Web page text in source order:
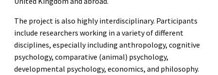
The project is also highly interdisciplinary. Participants
include researchers working in a variety of different
disciplines, especially including anthropology, cognitive
psychology, comparative (animal) psychology,
developmental psychology, economics, and philosophy.